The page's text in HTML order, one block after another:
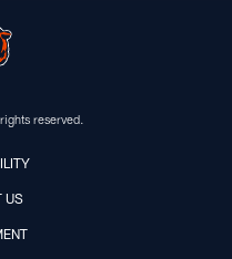
reserved.
US